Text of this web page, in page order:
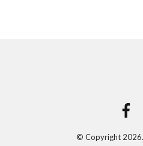
© Copyright 2026